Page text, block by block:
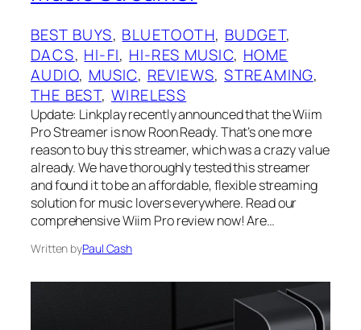
BEST BUYS, BLUETOOTH, BUDGET
DACS, HI-FI, HI-RES MUSIC, HOME
AUDIO, MUSIC, REVIEWS, STREAMING
THE BEST, WIRELESS
Update: Linkplay recently announced that the Wiim
Pro Streamer is now Roon Ready. That’s one more
reason to buy this streamer, which was a crazy value
already. We have thoroughly tested this streamer
and found it to be an affordable, flexible streaming
solution for music lovers everywhere. Read our
comprehensive Wiim Pro review now! Are…
Written byPaul Cash